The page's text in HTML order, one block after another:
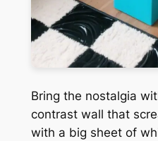
Bring the nostalgia
contrast wall that
with a big sheet of